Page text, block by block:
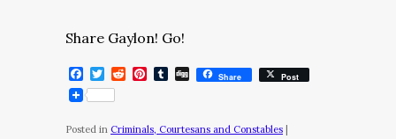
Share Gaylon! Go!
Facebook
Twitter
RedditPinterest
Tumblr
DiggShare Post
Posted in Criminals, Courtesans and Constables